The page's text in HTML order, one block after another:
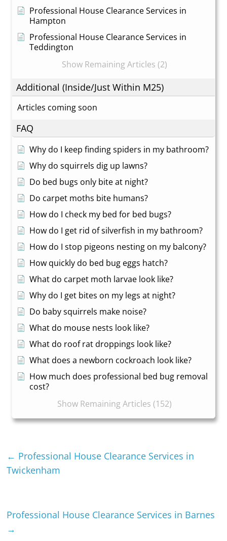
Professional House Clearance Services in
Hampton
Professional House Clearance Services in
Teddington
Show Remaining Articles (2)
Additional (Inside/Just Within M25)
Articles coming soon
FAQ
Why do I keep finding spiders in my bathroom?
Why do squirrels dig up lawns?
Do bed bugs only bite at night?
Do carpet moths bite humans?
How do I check my bed for bed bugs?
How do I get rid of silverfish in my bathroom?
How do I stop pigeons nesting on my balcony?
How quickly do bed bug eggs hatch?
What do carpet moth larvae look like?
Why do I get bites on my legs at night?
Do baby squirrels make noise?
What do mouse nests look like?
What do roof rat droppings look like?
What does a newborn cockroach look like?
How much does professional bed bug removal
cost?
Show Remaining Articles (152)
← Professional House Clearance Services in
Twickenham
Professional House Clearance Services in Barnes
→